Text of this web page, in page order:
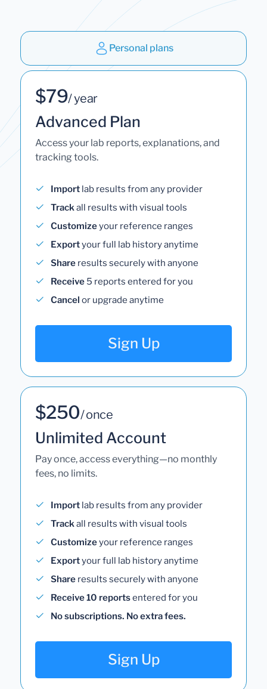
Personal plans
$79/ year
Advanced Plan
Access your lab reports, explanations, and
tracking tools.
Import lab results from any provider
Trackall results with visual tools
Customizeyour reference ranges
Exportyour full lab history anytime
Share results securely with anyone
Receive 5 reports entered for you
Cancel or upgrade anytime
Sign Up
$250/ once
Unlimited Account
Pay once, access everything—no monthly
fees, no limits.
Import lab results from any provider
Trackall results with visual tools
Customizeyour reference ranges
Exportyour full lab history anytime
Share results securely with anyone
Receive 10 reportsentered for you
No subscriptions. No extra fees.
Sign Up